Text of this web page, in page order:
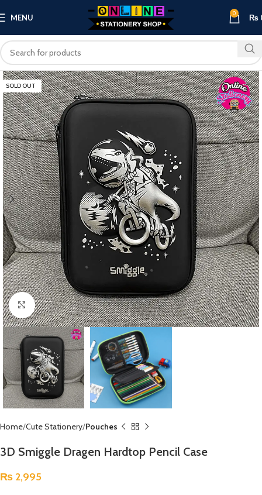
MENU 0 ₨
SOLD OUT
Click to enlarge
Home Cute Stationery Pouches
3D Smiggle Dragen Hardtop Pencil Case
₨ 2,995